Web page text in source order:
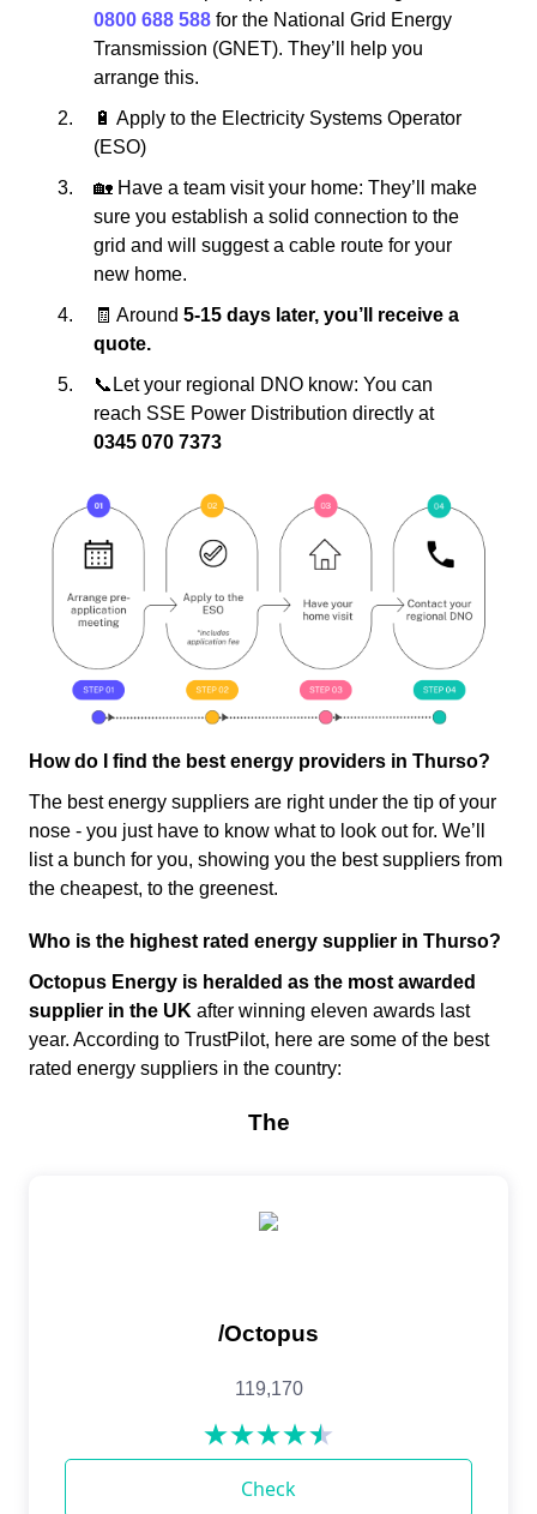
0800 688 588 for the National Grid Energy
Transmission (GNET). They’ll help you
arrange this.
🔋 Apply to the Electricity Systems Operator
(ESO)
🏡 Have a team visit your home: They’ll make
sure you establish a solid connection to the
grid and will suggest a cable route for your
new home.
🧾 Around 5-15 days later, you’ll receive a
quote.
📞Let your regional DNO know: You can
reach SSE Power Distribution directly at
0345 070 7373
How do I find the best energy providers in Thurso?
The best energy suppliers are right under the tip of your
nose - you just have to know what to look out for. We’ll
list a bunch for you, showing you the best suppliers from
the cheapest, to the greenest.
Who is the highest rated energy supplier in Thurso?
Octopus Energy is heralded as the most awarded
supplier in the UK after winning eleven awards last
year. According to TrustPilot, here are some of the best
rated energy suppliers in the country: